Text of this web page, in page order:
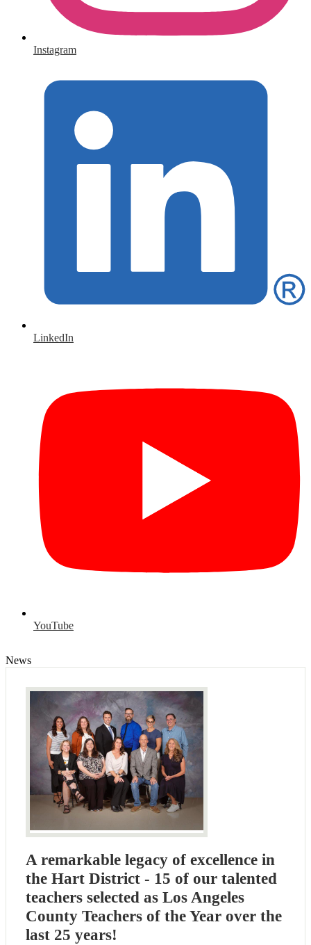
Instagram
LinkedIn
YouTube
News
A remarkable legacy of excellence in
the Hart District - 15 of our talented
teachers selected as Los Angeles
County Teachers of the Year over the
last 25 years!